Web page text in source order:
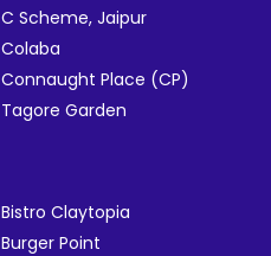
C Scheme, Jaipur
Colaba
Connaught Place (CP)
Tagore Garden
Bistro Claytopia
Burger Point